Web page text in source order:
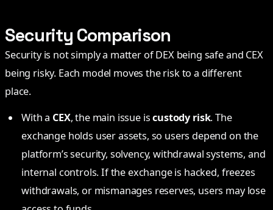
Security Comparison
Security is not simply a matter of DEX being safe and CEX
being risky. Each model moves the risk to a different
place.
With a CEX, the main issue iscustody risk. The
exchange holds user assets, so users depend on the
platform’s security, solvency, withdrawal systems, and
internal controls. If the exchange is hacked, freezes
withdrawals, or mismanages reserves, users may lose